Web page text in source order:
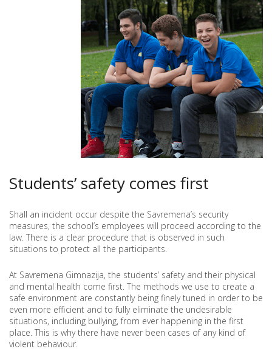
Students’ safety comes first
Shall an incident occur despite the Savremena’s security
measures, the school’s employees will proceed according to the
law. There is a clear procedure that is observed in such
situations to protect all the participants.
At Savremena Gimnazija, the students’ safety and their physical
and mental health come first. The methods we use to create a
safe environment are constantly being finely tuned in order to be
even more efficient and to fully eliminate the undesirable
situations, including bullying, from ever happening in the first
place. This is why there have never been cases of any kind of
violent behaviour.